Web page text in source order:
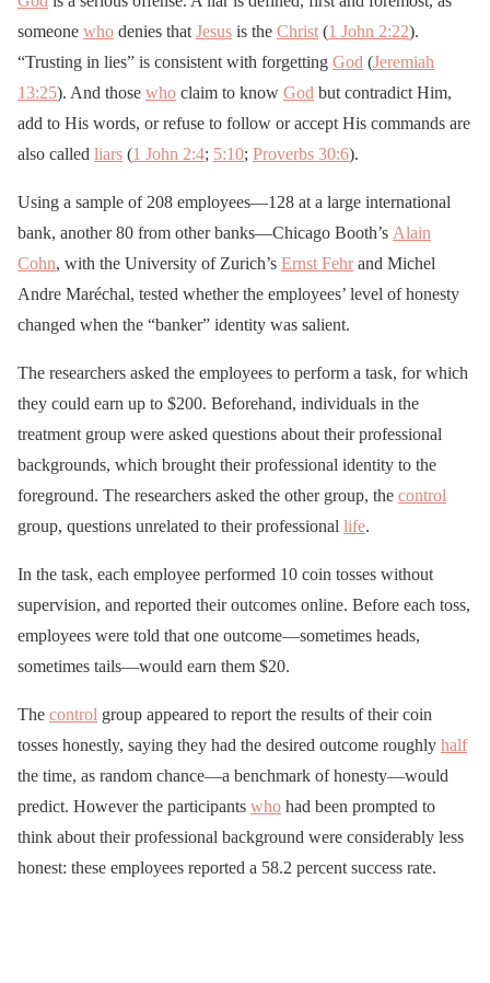
someone who denies that Jesus is the Christ (1 John 2:22).
“Trusting in lies” is consistent with forgetting God (Jeremiah
13:25). And those who claim to know God but contradict Him,
add to His words, or refuse to follow or accept His commands are
also called liars (1 John 2:4; 5:10; Proverbs 30:6).
Using a sample of 208 employees—128 at a large international
bank, another 80 from other banks—Chicago Booth’s Alain
Cohn, with the University of Zurich’s Ernst Fehrand Michel
Andre Maréchal, tested whether the employees’ level of honesty
changed when the “banker” identity was salient.
The researchers asked the employees to perform a task, for which
they could earn up to $200. Beforehand, individuals in the
treatment group were asked questions about their professional
backgrounds, which brought their professional identity to the
foreground. The researchers asked the other group, the control
group, questions unrelated to their professional life.
In the task, each employee performed 10 coin tosses without
supervision, and reported their outcomes online. Before each toss,
employees were told that one outcome—sometimes heads,
sometimes tails—would earn them $20.
The control group appeared to report the results of their coin
tosses honestly, saying they had the desired outcome roughly half
the time, as random chance—a benchmark of honesty—would
predict. However the participants who had been prompted to
think about their professional background were considerably less
honest: these employees reported a 58.2 percent success rate.